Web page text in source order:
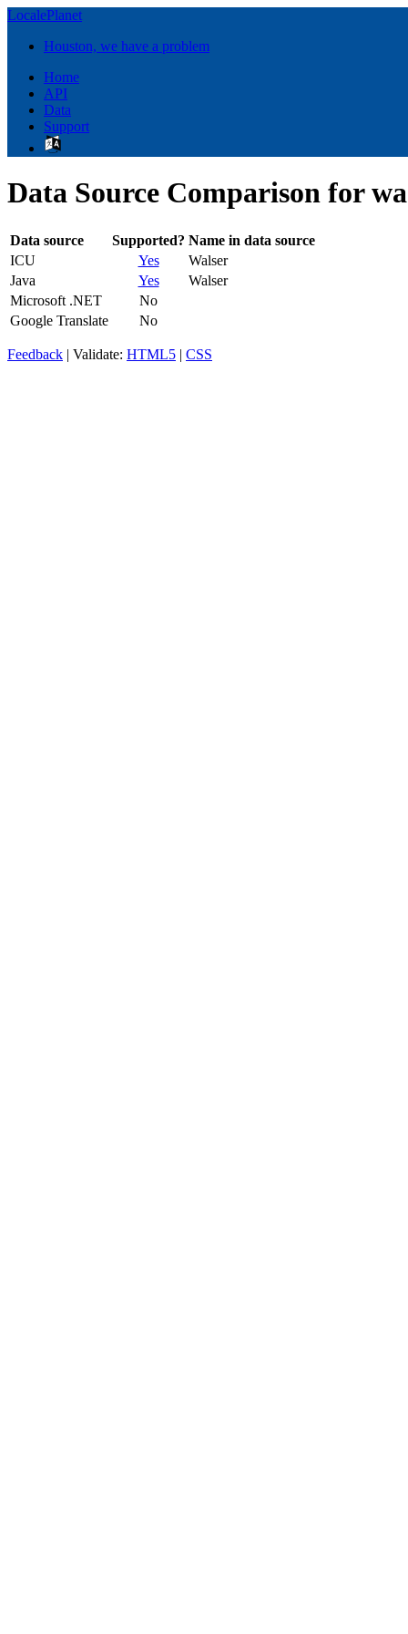
LocalePlanet
Houston, we have a problem
Home
API
Data
Support
Data Source Comparison for
Data source Supported? Name in data source
ICU
Yes
Walser
Java
Yes
Walser
Microsoft .NET
No
Google Translate
No
Feedback | Validate: HTML5 | CSS